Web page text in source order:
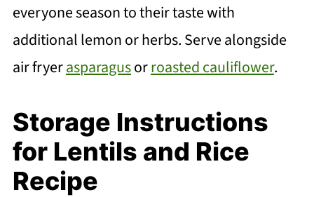
everyone season to their taste with
additional lemon or herbs. Serve alongside
air fryerasparagusorroasted cauliflower.
Storage Instructions
for Lentils and Rice
Recipe